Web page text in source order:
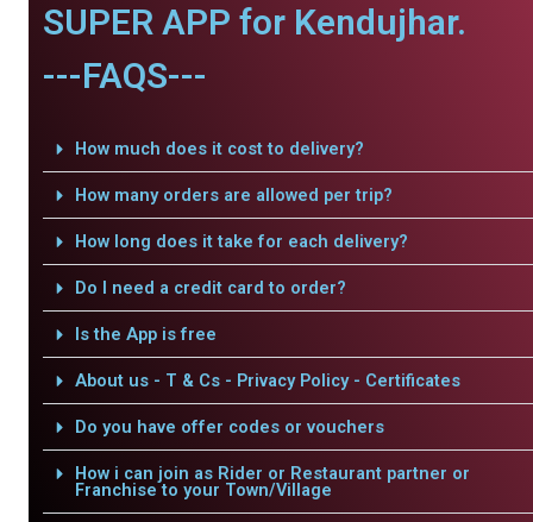
SUPER APP for Kendujhar.
---FAQS---
How much does it cost to delivery?
How many orders are allowed per trip?
How long does it take for each delivery?
Do I need a credit card to order?
Is the App is free
About us - T & Cs - Privacy Policy - Certificates
Do you have offer codes or vouchers
How i can join as Rider or Restaurant partner or
Franchise to your Town/Village